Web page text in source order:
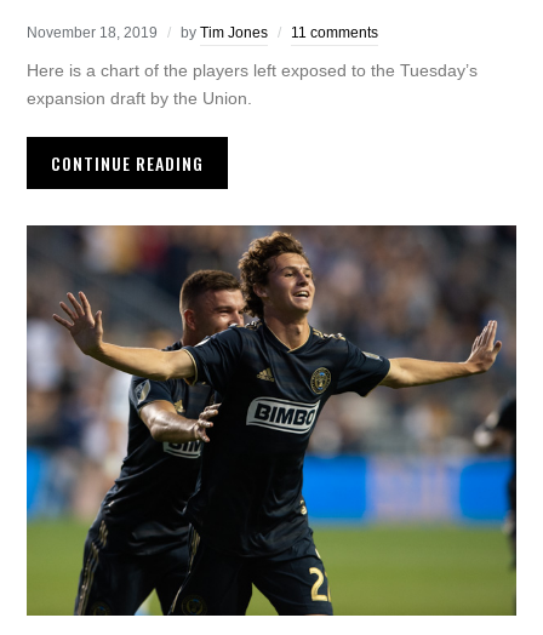
November 18, 2019 byTim Jones 11 comments
Here is a chart of the players left exposed to the Tuesday’s
expansion draft by the Union.
CONTINUE READING